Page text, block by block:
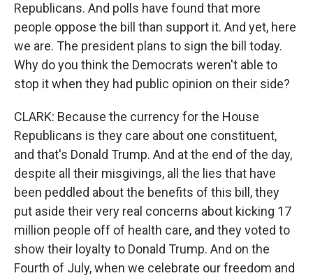
Republicans. And polls have found that more
people oppose the bill than support it. And yet, here
we are. The president plans to sign the bill today.
Why do you think the Democrats weren't able to
stop it when they had public opinion on their side?
CLARK: Because the currency for the House
Republicans is they care about one constituent,
and that's Donald Trump. And at the end of the day,
despite all their misgivings, all the lies that have
been peddled about the benefits of this bill, they
put aside their very real concerns about kicking 17
million people off of health care, and they voted to
show their loyalty to Donald Trump. And on the
Fourth of July, when we celebrate our freedom and